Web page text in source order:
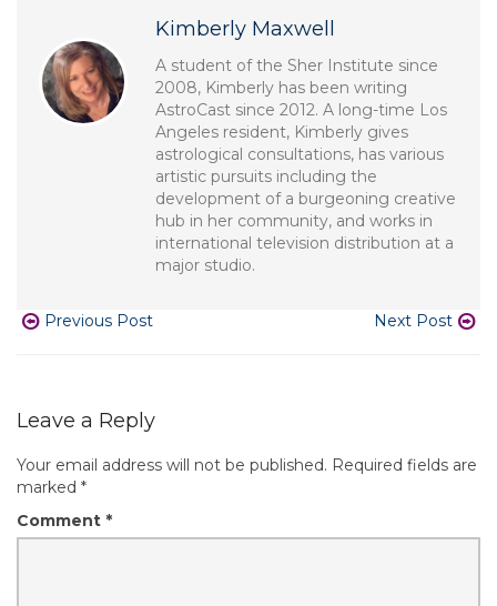
Kimberly Maxwell
A student of the Sher Institute since
2008, Kimberly has been writing
AstroCast since 2012. A long-time Los
Angeles resident, Kimberly gives
astrological consultations, has various
artistic pursuits including the
development of a burgeoning creative
hub in her community, and works in
international television distribution at a
major studio.
Previous Post Next Post
Leave a Reply
Your email address will not be published. Required fields are
marked *
Comment *